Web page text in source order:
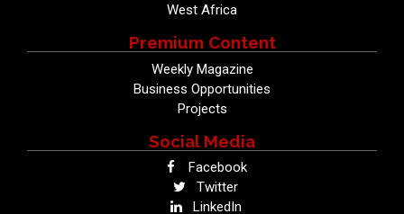
West Africa
Premium Content
Weekly Magazine
Business Opportunities
Projects
Social Media
Facebook
Twitter
LinkedIn